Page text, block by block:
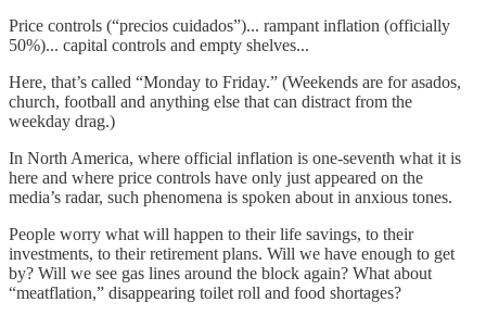
Price controls (“precios cuidados”)... rampant inflation (officially
50%)... capital controls and empty shelves...
Here, that’s called “Monday to Friday.” (Weekends are for asados,
church, football and anything else that can distract from the
weekday drag.)
In North America, where official inflation is one-seventh what it is
here and where price controls have only just appeared on the
media’s radar, such phenomena is spoken about in anxious tones.
People worry what will happen to their life savings, to their
investments, to their retirement plans. Will we have enough to get
by? Will we see gas lines around the block again? What about
“meatflation,” disappearing toilet roll and food shortages?